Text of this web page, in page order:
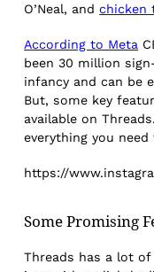
O’Neal, andchicken
According to Meta
been 30 million
infancy and can be
But, some key
available on
everything you need
https://
Some Promising
Threads has a lot